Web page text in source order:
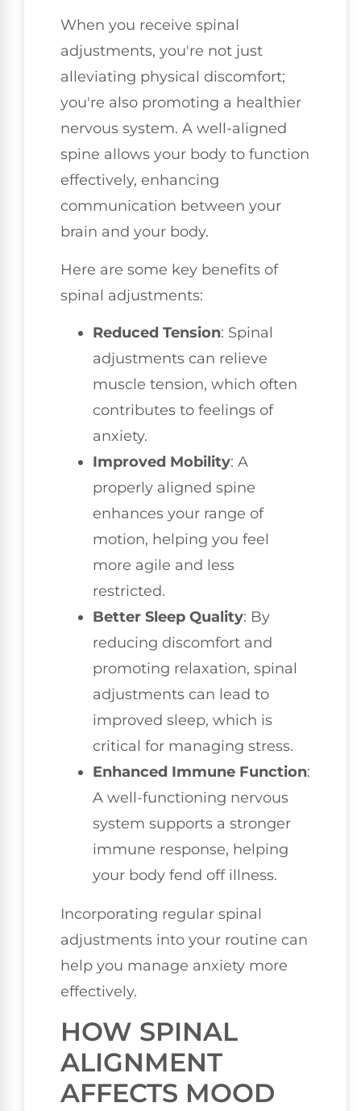
When you receive spinal
adjustments, you're not just
alleviating physical discomfort;
you're also promoting a healthier
nervous system. A well-aligned
spine allows your body to function
effectively, enhancing
communication between your
brain and your body.
Here are some key benefits of
spinal adjustments:
Reduced Tension: Spinal
adjustments can relieve
muscle tension, which often
contributes to feelings of
anxiety.
Improved Mobility: A
properly aligned spine
enhances your range of
motion, helping you feel
more agile and less
restricted.
Better Sleep Quality: By
reducing discomfort and
promoting relaxation, spinal
adjustments can lead to
improved sleep, which is
critical for managing stress.
Enhanced Immune Function:
A well-functioning nervous
system supports a stronger
immune response, helping
your body fend off illness.
Incorporating regular spinal
adjustments into your routine can
help you manage anxiety more
effectively.
HOW SPINAL
ALIGNMENT
AFFECTS MOOD